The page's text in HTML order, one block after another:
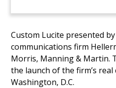
Custom Lucite presented
communications firm
Morris, Manning & Martin.
the launch of the firm’s
Washington, D.C.